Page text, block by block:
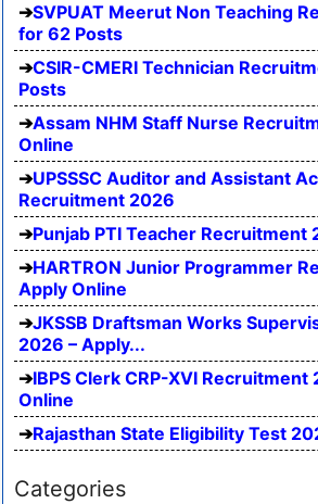
SVPUAT Meerut Non Teaching
for 62 Posts
CSIR-CMERI Technician
Posts
Assam NHM Staff Nurse
Online
UPSSSC Auditor and Assistant
Recruitment 2026
Punjab PTI Teacher Recruitment
HARTRON Junior Programmer
Apply Online
JKSSB Draftsman Works
2026 – Apply...
IBPS Clerk CRP-XVI Recruitment
Online
Rajasthan State Eligibility Test
Categories